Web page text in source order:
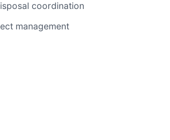
coordination
management